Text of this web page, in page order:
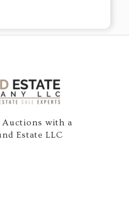
with a
Estate LLC